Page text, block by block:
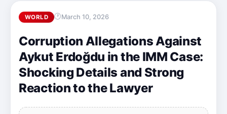
WORLD March 10, 2026
Corruption Allegations Against
Aykut Erdoğdu in the IMM Case:
Shocking Details and Strong
Reaction to the Lawyer